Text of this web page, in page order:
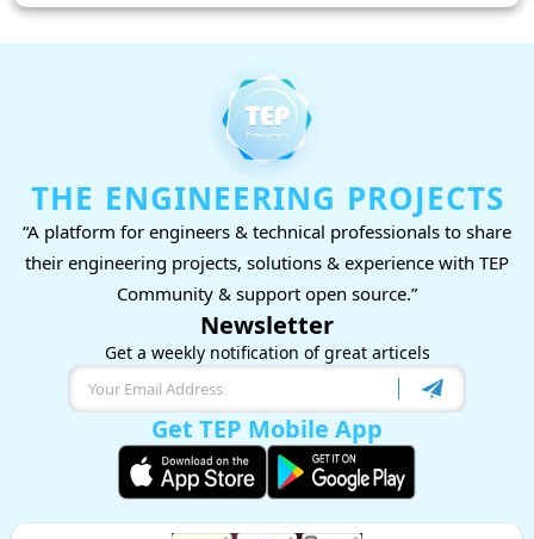
THE ENGINEERING PROJECTS
“A platform for engineers & technical professionals to share
their engineering projects, solutions & experience with TEP
Community & support open source.”
Newsletter
Get a weekly notification of great articels
Get TEP Mobile App